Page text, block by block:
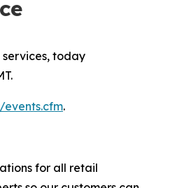
services, today
events.cfm.
for all retail